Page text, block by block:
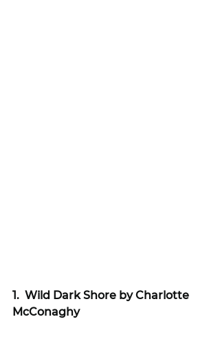
1. Wild Dark Shore by Charlotte
McConaghy